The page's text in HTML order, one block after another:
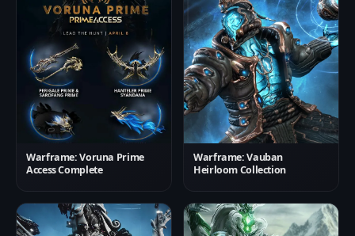
Warframe: Voruna Prime
Access Complete
Warframe: Vauban
Heirloom Collection